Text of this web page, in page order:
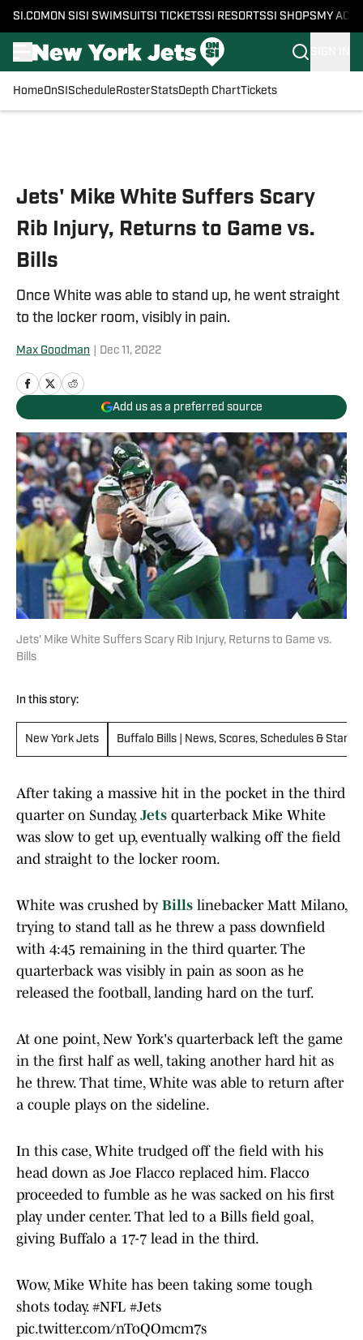
SI.COM ON SI SI SWIMSUITSI TICKETSSI RESORTSSI SHOPS MY
HomeOnSI Schedule RosterStatsDepth ChartTickets
Jets' Mike White Suffers Scary
Rib Injury, Returns to Game vs.
Bills
Once White was able to stand up, he went straight
to the locker room, visibly in pain.
Max Goodman Dec 11, 2022
Add us as a preferred source
Jets' Mike White Suffers Scary Rib Injury, Returns to Game vs.
Bills
In this story:
New York Jets Buffalo Bills | News, Scores, Schedules &
After taking a massive hit in the pocket in the third
quarter on Sunday, Jets quarterback Mike White
was slow to get up, eventually walking off the field
and straight to the locker room.
White was crushed by Bills linebacker Matt Milano,
trying to stand tall as he threw a pass downfield
with 4:45 remaining in the third quarter. The
quarterback was visibly in pain as soon as he
released the football, landing hard on the turf.
At one point, New York's quarterback left the game
in the first half as well, taking another hard hit as
he threw. That time, White was able to return after
a couple plays on the sideline.
In this case, White trudged off the field with his
head down as Joe Flacco replaced him. Flacco
proceeded to fumble as he was sacked on his first
play under center. That led to a Bills field goal,
giving Buffalo a 17-7 lead in the third.
Wow, Mike White has been taking some tough
shots today. #NFL #Jets
pic.twitter.com/nToQOmcm7s